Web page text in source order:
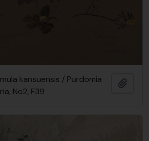
kansuensis / Purdomia
No2, F39
Add